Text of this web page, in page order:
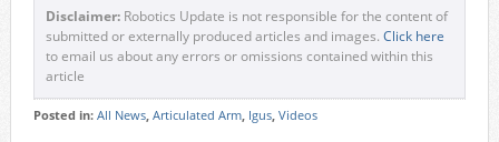
Disclaimer:Robotics Update is not responsible for the content of
submitted or externally produced articles and images. Click here
to email us about any errors or omissions contained within this
article
Posted in: All News, Articulated Arm, Igus, Videos